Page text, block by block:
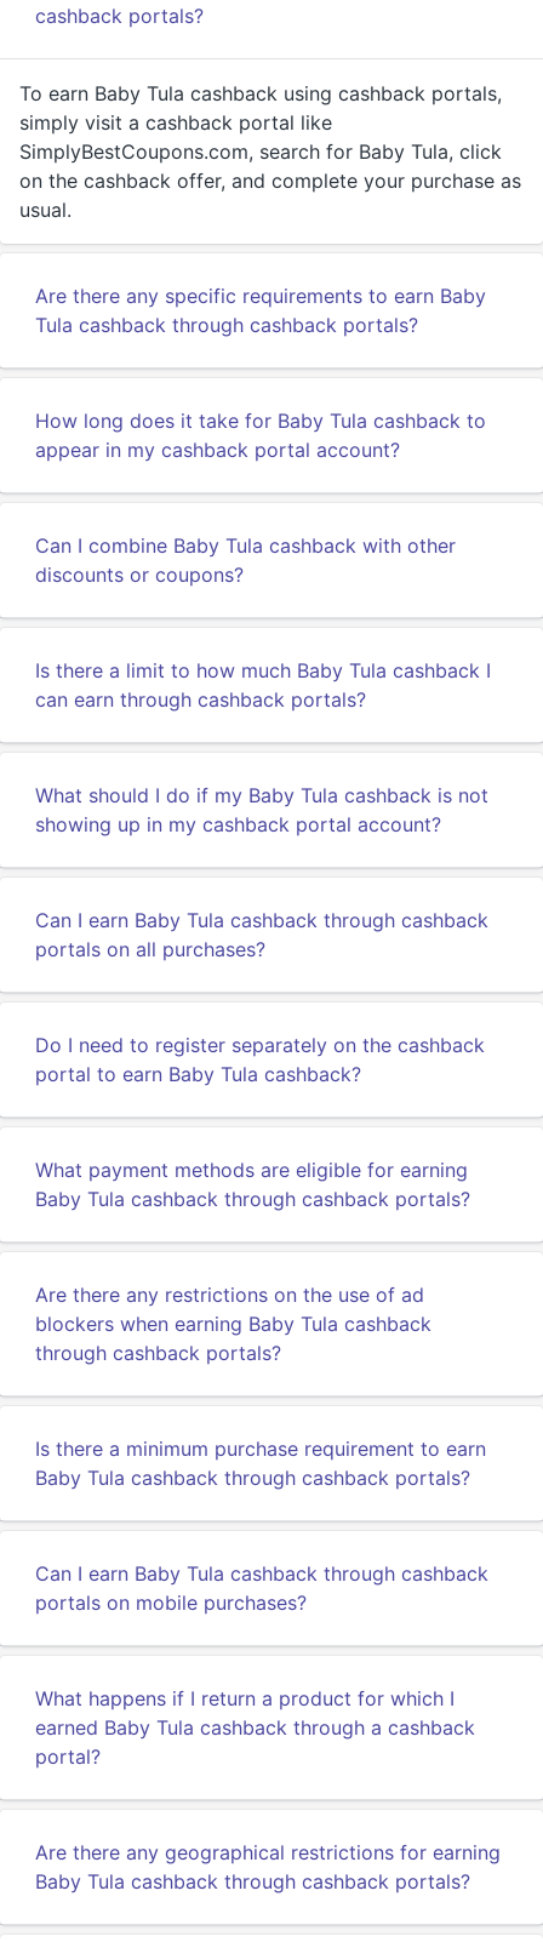
cashback portals?
To earn Baby Tula cashback using cashback portals,
simply visit a cashback portal like
SimplyBestCoupons.com, search for Baby Tula, click
on the cashback offer, and complete your purchase as
usual.
Are there any specific requirements to earn Baby
Tula cashback through cashback portals?
How long does it take for Baby Tula cashback to
appear in my cashback portal account?
Can I combine Baby Tula cashback with other
discounts or coupons?
Is there a limit to how much Baby Tula cashback I
can earn through cashback portals?
What should I do if my Baby Tula cashback is not
showing up in my cashback portal account?
Can I earn Baby Tula cashback through cashback
portals on all purchases?
Do I need to register separately on the cashback
portal to earn Baby Tula cashback?
What payment methods are eligible for earning
Baby Tula cashback through cashback portals?
Are there any restrictions on the use of ad
blockers when earning Baby Tula cashback
through cashback portals?
Is there a minimum purchase requirement to earn
Baby Tula cashback through cashback portals?
Can I earn Baby Tula cashback through cashback
portals on mobile purchases?
What happens if I return a product for which I
earned Baby Tula cashback through a cashback
portal?
Are there any geographical restrictions for earning
Baby Tula cashback through cashback portals?